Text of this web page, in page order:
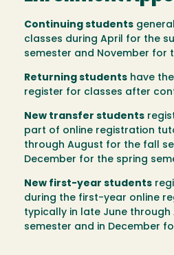
Continuing students
classes during April for the
semester and November for
Returning students have
register for classes after
New transfer students
part of online registration
through August for the fall
December for the spring
New first-year students
during the first-year online
typically in late June through
semester and in December